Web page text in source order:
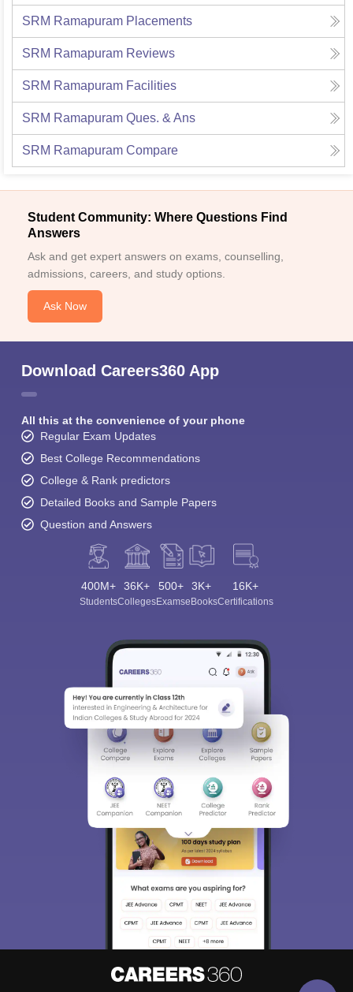
SRM Ramapuram Placements
SRM Ramapuram Reviews
SRM Ramapuram Facilities
SRM Ramapuram Ques. & Ans
SRM Ramapuram Compare
Student Community: Where Questions Find
Answers
Ask and get expert answers on exams, counselling,
admissions, careers, and study options.
Ask Now
Download Careers360 App
All this at the convenience of your phone
Regular Exam Updates
Best College Recommendations
College & Rank predictors
Detailed Books and Sample Papers
Question and Answers
400M+
Students
36K+
Colleges
500+
Exams
3K+
eBooks
16K+
Certifications